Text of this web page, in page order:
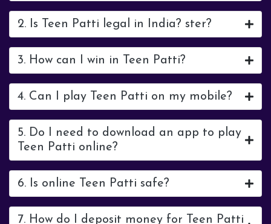
2. Is Teen Patti legal in India? ster?
3. How can I win in Teen Patti?
4. Can I play Teen Patti on my mobile?
5. Do I need to download an app to play
Teen Patti online?
6. Is online Teen Patti safe?
7. How do I deposit money for Teen Patti